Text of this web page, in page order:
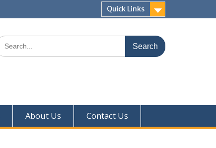
Quick Links
About Us Contact Us